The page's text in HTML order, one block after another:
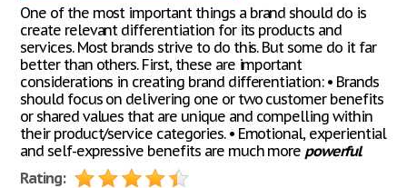
One of the most important things a brand should do is
create relevant differentiation for its products and
services. Most brands strive to do this. But some do it far
better than others. First, these are important
considerations in creating brand differentiation: • Brands
should focus on delivering one or two customer benefits
or shared values that are unique and compelling within
their product/service categories. • Emotional, experiential
and self-expressive benefits are much more powerful
Rating: